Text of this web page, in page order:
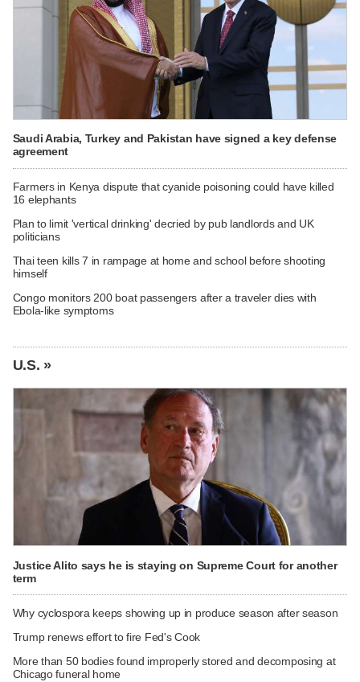
Saudi Arabia, Turkey and Pakistan have signed a key defense
agreement
Farmers in Kenya dispute that cyanide poisoning could have killed
16 elephants
Plan to limit 'vertical drinking' decried by pub landlords and UK
politicians
Thai teen kills 7 in rampage at home and school before shooting
himself
Congo monitors 200 boat passengers after a traveler dies with
Ebola-like symptoms
U.S. »
Justice Alito says he is staying on Supreme Court for another
term
Why cyclospora keeps showing up in produce season after season
Trump renews effort to fire Fed's Cook
More than 50 bodies found improperly stored and decomposing at
Chicago funeral home